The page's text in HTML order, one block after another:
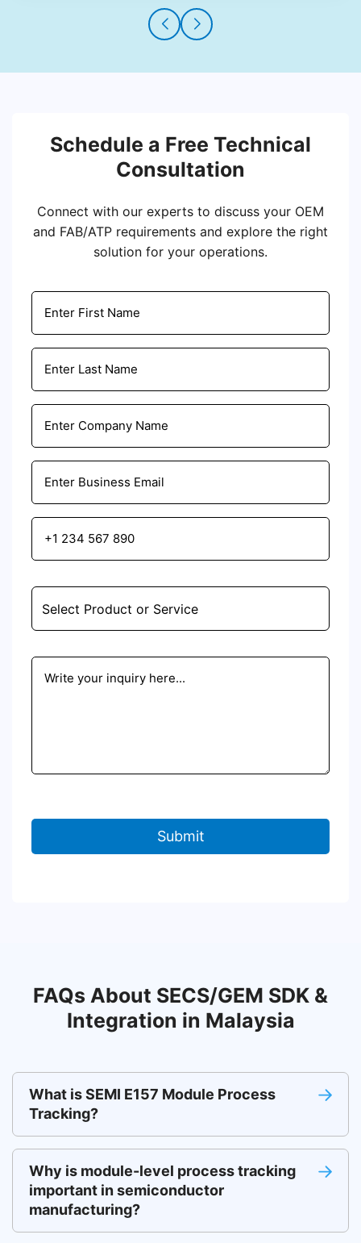
Schedule a Free Technical
Consultation
Connect with our experts to discuss your OEM
and FAB/ATP requirements and explore the right
solution for your operations.
Email
FAQs About SECS/GEM SDK &
Integration in Malaysia
What is SEMI E157 Module Process
Tracking?
Why is module-level process tracking
important in semiconductor
manufacturing?